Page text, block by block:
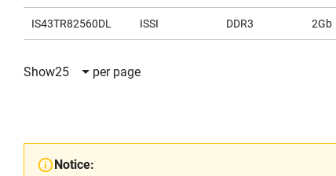
IS43TR82560DL ISSI DDR3 2Gb
Show25 per page
Notice: